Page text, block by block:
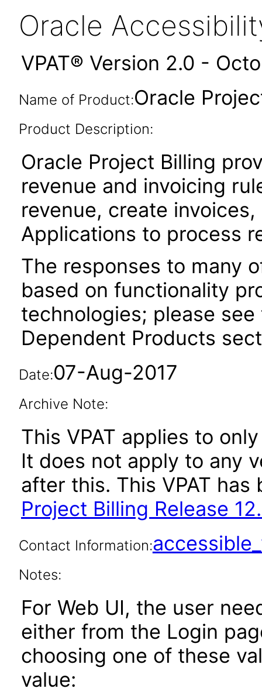
Oracle
VPAT® Version 2.0 -
Name of Product:Oracle
Product Description:
Oracle Project Billing
revenue and invoicing
revenue, create
Applications to process
The responses to many
based on functionality
technologies; please see
Dependent Products
Date:07-Aug-2017
Archive Note:
This VPAT applies to
It does not apply to any
after this. This VPAT
Project Billing Release
Contact Information:
Notes:
For Web UI, the user
either from the Login
choosing one of these
value: